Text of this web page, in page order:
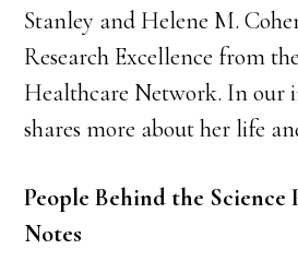
Stanley and Helene M.
Research Excellence from
Healthcare Network. In our
shares more about her life
People Behind the Science
Notes